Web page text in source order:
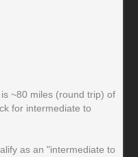
~80 miles (round trip) of
for intermediate to
as an "intermediate to